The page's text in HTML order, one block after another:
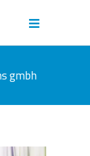
gmbh